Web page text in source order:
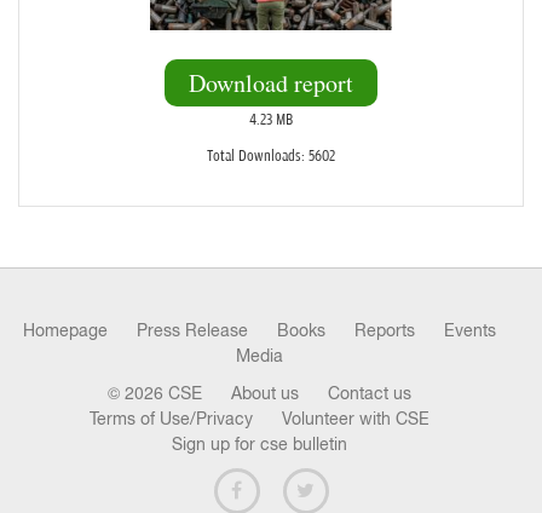
Download report
4.23 MB
Total Downloads: 5602
Homepage Press Release Books Reports
Events
Media
© 2026 CSE About us
Contact us
Terms of Use/Privacy
Volunteer with CSE
Sign up for cse bulletin